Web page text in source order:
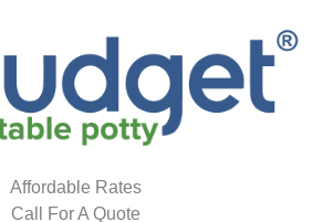
Affordable Rates
Call For A Quote